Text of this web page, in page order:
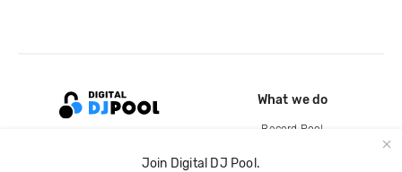
Join Digital DJ Pool.
What we do
Record Pool